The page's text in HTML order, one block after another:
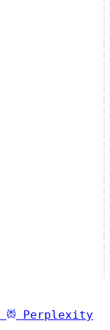
Perplexity